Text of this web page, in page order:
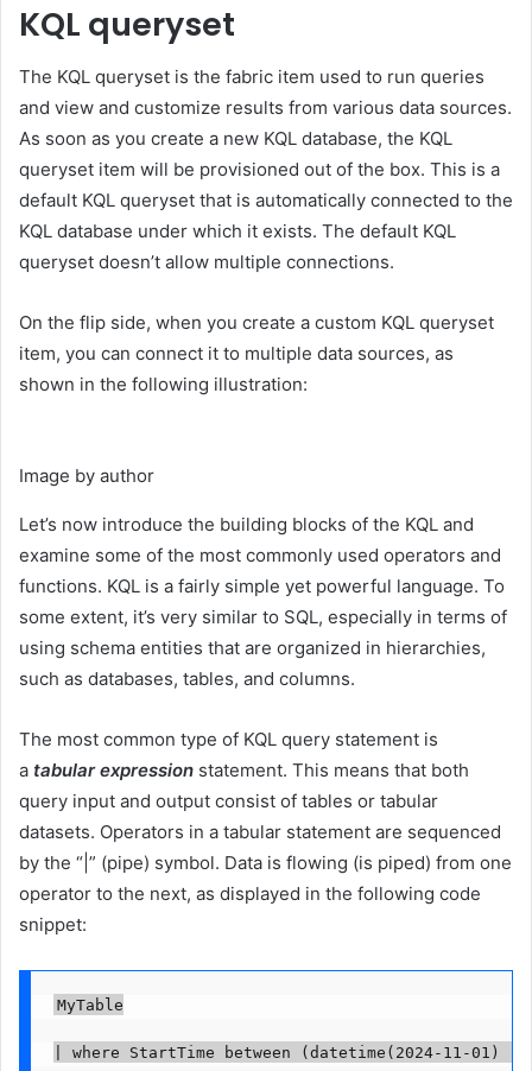
KQL queryset
The KQL queryset is the fabric item used to run queries
and view and customize results from various data sources.
As soon as you create a new KQL database, the KQL
queryset item will be provisioned out of the box. This is a
default KQL queryset that is automatically connected to the
KQL database under which it exists. The default KQL
queryset doesn’t allow multiple connections.
On the flip side, when you create a custom KQL queryset
item, you can connect it to multiple data sources, as
shown in the following illustration:
Image by author
Let’s now introduce the building blocks of the KQL and
examine some of the most commonly used operators and
functions. KQL is a fairly simple yet powerful language. To
some extent, it’s very similar to SQL, especially in terms of
using schema entities that are organized in hierarchies,
such as databases, tables, and columns.
The most common type of KQL query statement is
a tabular expression statement. This means that both
query input and output consist of tables or tabular
datasets. Operators in a tabular statement are sequenced
by the “|” (pipe) symbol. Data is flowing (is piped) from one
operator to the next, as displayed in the following code
snippet:
MyTable
| where StartTime between (datetime(2024-11-01)